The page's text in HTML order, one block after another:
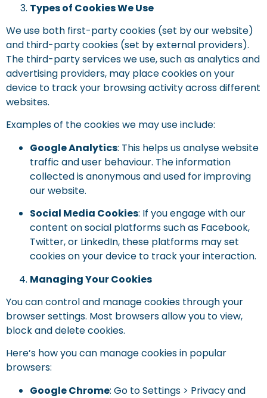
Types of Cookies We Use
We use both first-party cookies (set by our website)
and third-party cookies (set by external providers).
The third-party services we use, such as analytics and
advertising providers, may place cookies on your
device to track your browsing activity across different
websites.
Examples of the cookies we may use include:
Google Analytics: This helps us analyse website
traffic and user behaviour. The information
collected is anonymous and used for improving
our website.
Social Media Cookies: If you engage with our
content on social platforms such as Facebook,
Twitter, or LinkedIn, these platforms may set
cookies on your device to track your interaction.
Managing Your Cookies
You can control and manage cookies through your
browser settings. Most browsers allow you to view,
block and delete cookies.
Here’s how you can manage cookies in popular
browsers:
Google Chrome: Go to Settings > Privacy and